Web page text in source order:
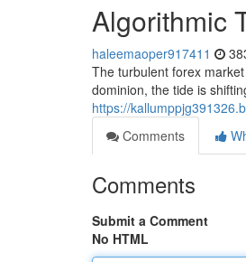
Algorithmic
haleemaoper917411
The turbulent forex
dominion, the tide is
https://
Comments
Comments
Submit a Comment
No HTML